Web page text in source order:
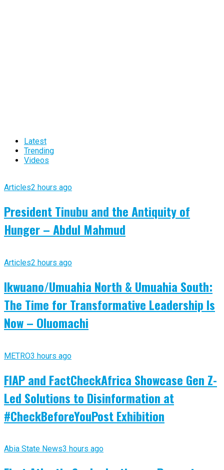
Latest
Trending
Videos
Articles2 hours ago
President Tinubu and the Antiquity of
Hunger – Abdul Mahmud
Articles2 hours ago
Ikwuano/Umuahia North & Umuahia South:
The Time for Transformative Leadership Is
Now – Oluomachi
METRO3 hours ago
FIAP and FactCheckAfrica Showcase Gen Z-
Led Solutions to Disinformation at
#CheckBeforeYouPost Exhibition
Abia State News3 hours ago